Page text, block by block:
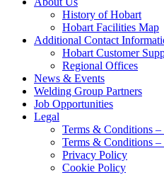
History of Hobart
Hobart Facilities Map
Additional Contact
Hobart Customer
Regional Offices
News & Events
Welding Group Partners
Job Opportunities
Legal
Terms & Conditions –
Terms & Conditions –
Privacy Policy
Cookie Policy